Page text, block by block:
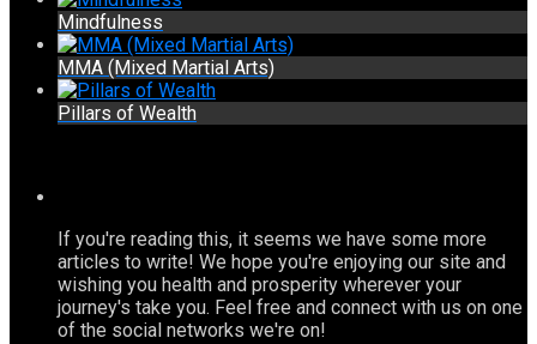
Mindfulness
MMA (Mixed Martial Arts)
Pillars of Wealth
If you're reading this, it seems we have some more
articles to write! We hope you're enjoying our site and
wishing you health and prosperity wherever your
journey's take you. Feel free and connect with us on one
of the social networks we're on!